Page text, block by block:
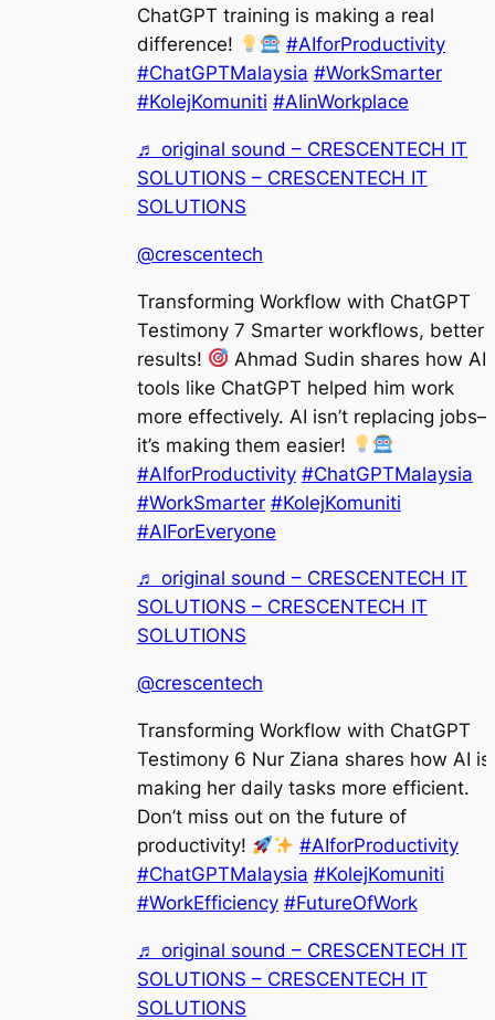
ChatGPT training is making a real
difference!
#AIforProductivity
#ChatGPTMalaysia #WorkSmarter
#KolejKomuniti #AIinWorkplace
♬ original sound – CRESCENTECH IT
SOLUTIONS – CRESCENTECH IT
SOLUTIONS
@crescentech
Transforming Workflow with ChatGPT
Testimony 7 Smarter workflows, better
results!
Ahmad Sudin shares how AI
tools like ChatGPT helped him work
more effectively. AI isn’t replacing jobs—
it’s making them easier!
#AIforProductivity #ChatGPTMalaysia
#WorkSmarter #KolejKomuniti
#AIForEveryone
♬ original sound – CRESCENTECH IT
SOLUTIONS – CRESCENTECH IT
SOLUTIONS
@crescentech
Transforming Workflow with ChatGPT
Testimony 6 Nur Ziana shares how AI is
making her daily tasks more efficient.
Don’t miss out on the future of
productivity!
#AIforProductivity
#ChatGPTMalaysia #KolejKomuniti
#WorkEfficiency #FutureOfWork
♬ original sound – CRESCENTECH IT
SOLUTIONS – CRESCENTECH IT
SOLUTIONS